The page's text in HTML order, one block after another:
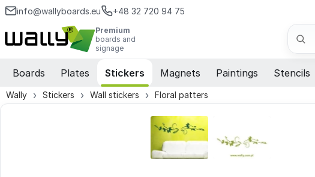
info@wallyboards.eu +48 32 720 94 75
Premium
boards and
signage
Search
Boards Plates Stickers Magnets Paintings Stencils
Wally Stickers Wall stickers Floral patters